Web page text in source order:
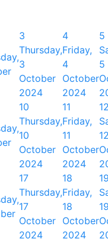
3
Thursday,
3
October
2024
4
Friday,
4
October
2024
5
5
10
Thursday,
10
October
2024
11
Friday,
11
October
2024
17
Thursday,
17
October
2024
18
Friday,
18
October
2024